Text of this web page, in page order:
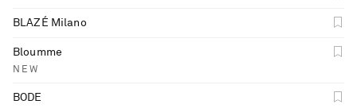
BLAZÉ Milano
Bloumme
NEW
BODE